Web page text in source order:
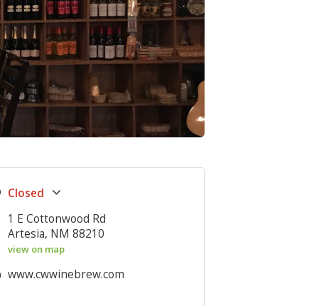
1 E Cottonwood Rd
Artesia, NM 88210
view on map
www.cwwinebrew.com